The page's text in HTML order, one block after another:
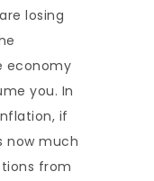
losing
economy
you. In
if
now much
from